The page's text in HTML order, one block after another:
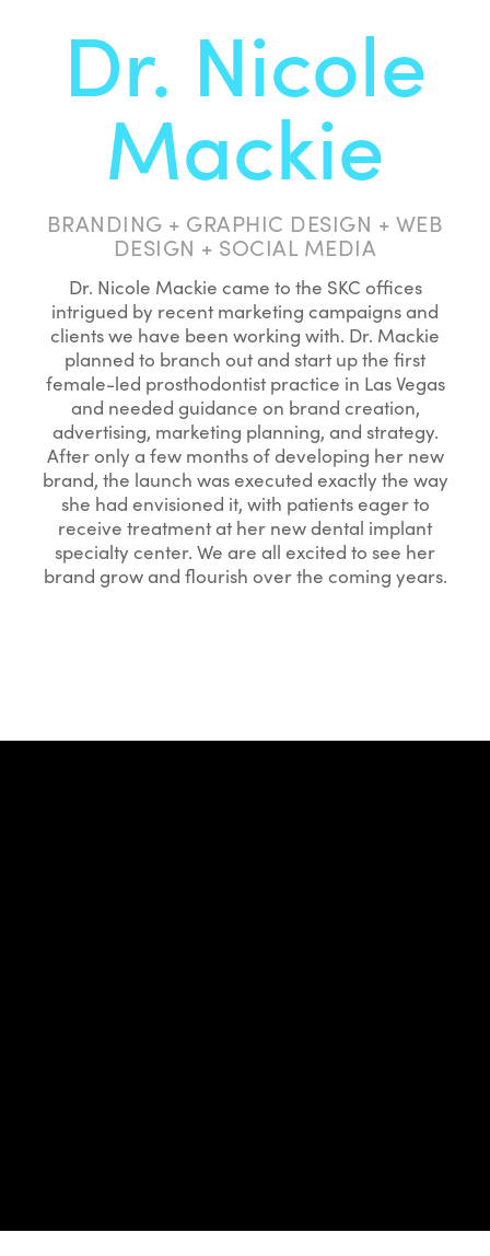
Dr. Nicole
Mackie
BRANDING + GRAPHIC DESIGN + WEB
DESIGN + SOCIAL MEDIA
Dr. Nicole Mackie came to the SKC offices
intrigued by recent marketing campaigns and
clients we have been working with. Dr. Mackie
planned to branch out and start up the first
female-led prosthodontist practice in Las Vegas
and needed guidance on brand creation,
advertising, marketing planning, and strategy.
After only a few months of developing her new
brand, the launch was executed exactly the way
she had envisioned it, with patients eager to
receive treatment at her new dental implant
specialty center. We are all excited to see her
brand grow and flourish over the coming years.